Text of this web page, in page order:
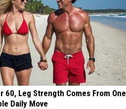
60, Leg Strength Comes From One
Daily Move